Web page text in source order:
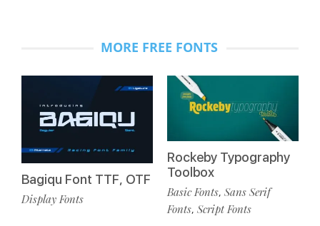
MORE FREE FONTS
Bagiqu Font TTF, OTF
Display Fonts
Rockeby Typography
Toolbox
Basic Fonts, Sans Serif
Fonts, Script Fonts